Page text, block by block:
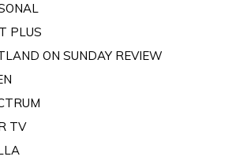
PLUS
ON SUNDAY REVIEW
TV